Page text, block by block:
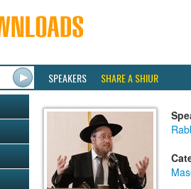
SPEAKERS SHARE A SHIUR